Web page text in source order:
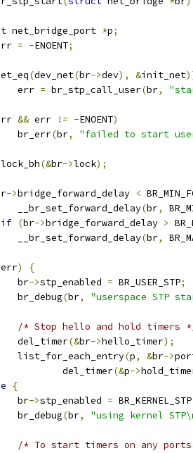
net_bridge_port *p;
= -ENOENT;
(dev_net(br->dev), &init_net
		err
= br_stp_call_user(br,
&& err != -ENOENT)
		br_err
(br, "failed to start
(&br->lock);
->bridge_forward_delay <
		__br_set_forward_delay
(br,
if (br->bridge_forward_delay >
		__br_set_forward_delay
(br,
err)
{
		br
->stp_enabled = BR_USER_STP;
		br_debug
(br, "userspace STP
/* Stop hello and hold timers
		del_timer
(&br->hello_timer);
		list_for_each_entry
(p, &br->
			del_timer
(&p->
{
		br
->stp_enabled = BR_KERNEL_STP
		br_debug
(br, "using kernel
/* To start timers on any